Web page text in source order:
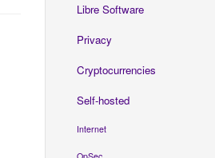
Libre Software
Privacy
Cryptocurrencies
Self-hosted
Internet